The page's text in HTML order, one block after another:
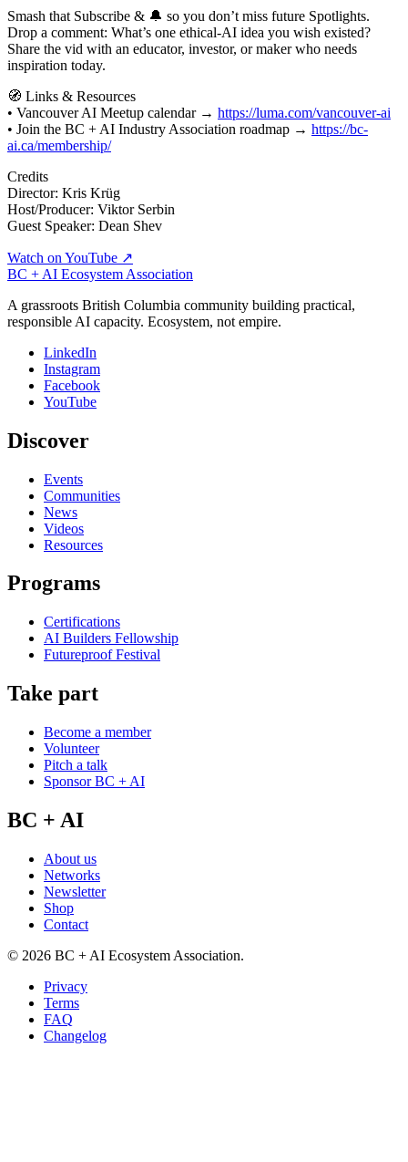
Smash that Subscribe & 🔔 so you don’t miss future Spotlights.
Drop a comment: What’s one ethical‑AI idea you wish existed?
Share the vid with an educator, investor, or maker who needs
inspiration today.
🧭 Links & Resources
• Vancouver AI Meetup calendar → https://luma.com/vancouver-ai
• Join the BC + AI Industry Association roadmap → https://bc-
ai.ca/membership/
Credits
Director: Kris Krüg
Host/Producer: Viktor Serbin
Guest Speaker: Dean Shev
Watch on YouTube ↗
BC + AI Ecosystem Association
A grassroots British Columbia community building practical,
responsible AI capacity. Ecosystem, not empire.
LinkedIn
Instagram
Facebook
YouTube
Discover
Events
Communities
News
Videos
Resources
Programs
Certifications
AI Builders Fellowship
Futureproof Festival
Take part
Become a member
Volunteer
Pitch a talk
Sponsor BC + AI
BC + AI
About us
Networks
Newsletter
Shop
Contact
© 2026 BC + AI Ecosystem Association.
Privacy
Terms
FAQ
Changelog